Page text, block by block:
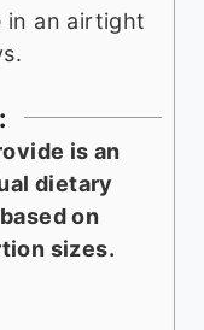
in an airtight
dietary
on
sizes.